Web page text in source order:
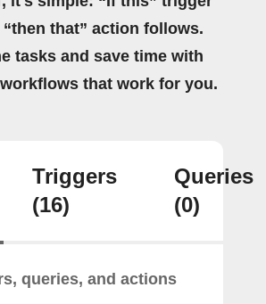
“then that” action follows.
tasks and save time with
that work for you.
Triggers
(16)
Queries
(0)
queries, and actions